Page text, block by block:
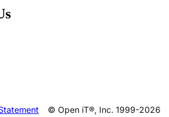
© Open iT®, Inc. 1999-2026